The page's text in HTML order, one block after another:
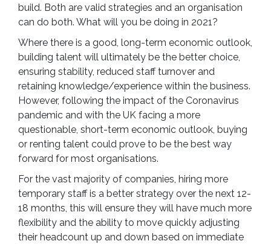
build. Both are valid strategies and an organisation
can do both. What will you be doing in 2021?
Where there is a good, long-term economic outlook,
building talent will ultimately be the better choice,
ensuring stability, reduced staff turnover and
retaining knowledge/experience within the business.
However, following the impact of the Coronavirus
pandemic and with the UK facing a more
questionable, short-term economic outlook, buying
or renting talent could prove to be the best way
forward for most organisations.
For the vast majority of companies, hiring more
temporary staff is a better strategy over the next 12-
18 months, this will ensure they will have much more
flexibility and the ability to move quickly adjusting
their headcount up and down based on immediate